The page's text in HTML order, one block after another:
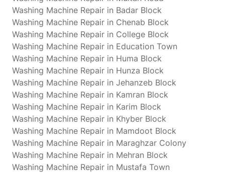
Washing Machine Repair in Badar Block
Washing Machine Repair in Chenab Block
Washing Machine Repair in College Block
Washing Machine Repair in Education Town
Washing Machine Repair in Huma Block
Washing Machine Repair in Hunza Block
Washing Machine Repair in Jehanzeb Block
Washing Machine Repair in Kamran Block
Washing Machine Repair in Karim Block
Washing Machine Repair in Khyber Block
Washing Machine Repair in Mamdoot Block
Washing Machine Repair in Maraghzar Colony
Washing Machine Repair in Mehran Block
Washing Machine Repair in Mustafa Town